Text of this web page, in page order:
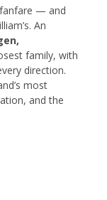
— and
An
family, with
direction.
most
and the